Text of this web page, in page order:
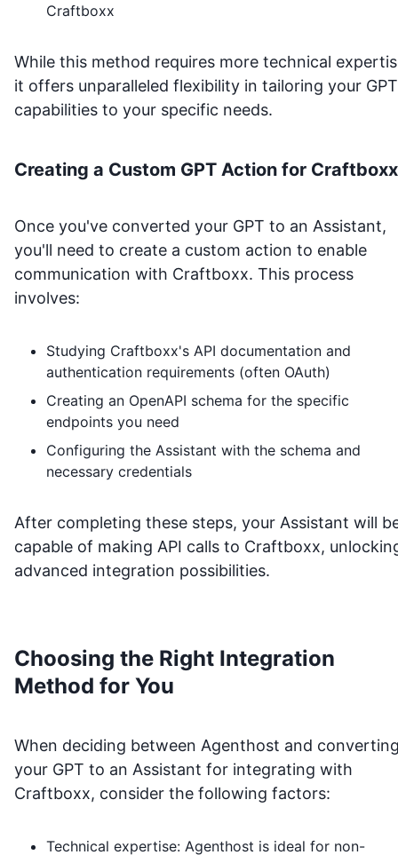
Craftboxx
While this method requires more technical
it offers unparalleled flexibility in tailoring your
capabilities to your specific needs.
Creating a Custom GPT Action for Craftboxx
Once you've converted your GPT to an Assistant,
you'll need to create a custom action to enable
communication with Craftboxx. This process
involves:
Studying Craftboxx's API documentation and
authentication requirements (often OAuth)
Creating an OpenAPI schema for the specific
endpoints you need
Configuring the Assistant with the schema and
necessary credentials
After completing these steps, your Assistant will
capable of making API calls to Craftboxx,
advanced integration possibilities.
Choosing the Right Integration
Method for You
When deciding between Agenthost and
your GPT to an Assistant for integrating with
Craftboxx, consider the following factors:
Technical expertise: Agenthost is ideal for non-